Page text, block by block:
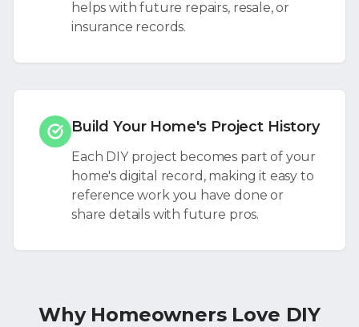
helps with future repairs, resale, or
insurance records.
Build Your Home's Project History
Each DIY project becomes part of your
home's digital record, making it easy to
reference work you have done or
share details with future pros.
Why Homeowners Love DIY